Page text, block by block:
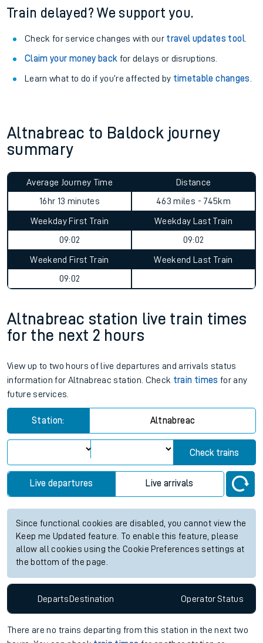
Train delayed? We support you.
Check for service changes with our travel updates tool.
Claim your money back for delays or disruptions.
Learn what to do if you’re affected by timetable changes
Altnabreac to Baldock journey
summary
Average Journey Time
16hr 13 minutes
Distance
463 miles - 745km
Weekday First Train
09:02
Weekday Last Train
09:02
Weekend First Train
09:02
Weekend Last Train
Altnabreac station live train times
for the next 2 hours
View up to two hours of live departures and arrivals status
information for Altnabreac station. Check train times for any
future services.
Station: Altnabreac
Check trains
Live departures Live arrivals
Since functional cookies are disabled, you cannot view the
Keep me Updated feature. To enable this feature, please
allow all cookies using the Cookie Preferences settings at
the bottom of the page.
DepartsDestination OperatorStatus
There are no trains departing from this station in the next two